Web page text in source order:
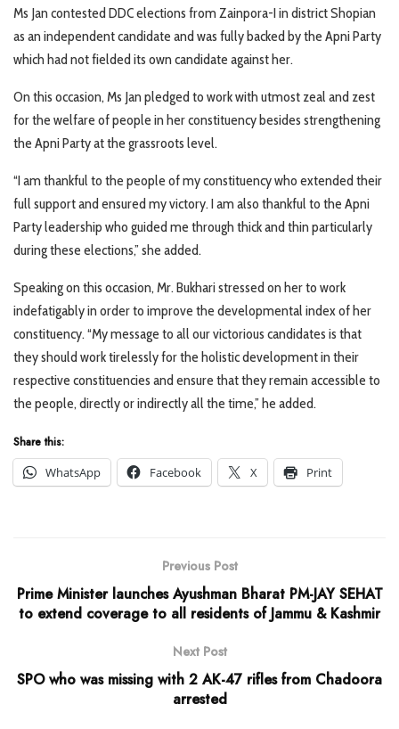
Ms Jan contested DDC elections from Zainpora-I in district Shopian
as an independent candidate and was fully backed by the Apni Party
which had not fielded its own candidate against her.
On this occasion, Ms Jan pledged to work with utmost zeal and zest
for the welfare of people in her constituency besides strengthening
the Apni Party at the grassroots level.
“I am thankful to the people of my constituency who extended their
full support and ensured my victory. I am also thankful to the Apni
Party leadership who guided me through thick and thin particularly
during these elections,” she added.
Speaking on this occasion, Mr. Bukhari stressed on her to work
indefatigably in order to improve the developmental index of her
constituency. “My message to all our victorious candidates is that
they should work tirelessly for the holistic development in their
respective constituencies and ensure that they remain accessible to
the people, directly or indirectly all the time,” he added.
Share this:
WhatsApp
Facebook X Print
Previous Post
Prime Minister launches Ayushman Bharat PM-JAY SEHAT
to extend coverage to all residents of Jammu & Kashmir
Next Post
SPO who was missing with 2 AK-47 rifles from Chadoora
arrested